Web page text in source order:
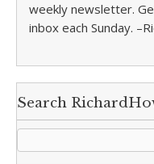
weekly newsletter.
inbox each Sunday.
Search